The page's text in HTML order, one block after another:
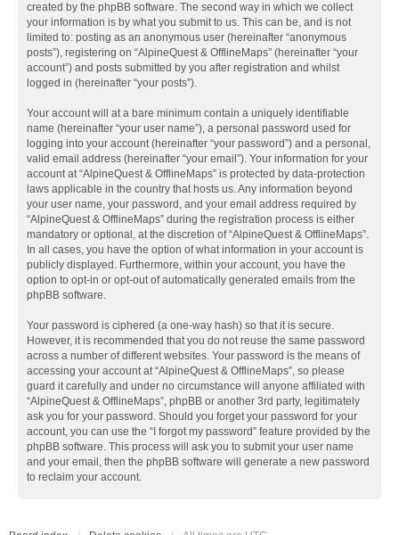
created by the phpBB software. The second way in which we collect
your information is by what you submit to us. This can be, and is not
limited to: posting as an anonymous user (hereinafter “anonymous
posts”), registering on “AlpineQuest & OfflineMaps” (hereinafter “your
account”) and posts submitted by you after registration and whilst
logged in (hereinafter “your posts”).
Your account will at a bare minimum contain a uniquely identifiable
name (hereinafter “your user name”), a personal password used for
logging into your account (hereinafter “your password”) and a personal,
valid email address (hereinafter “your email”). Your information for your
account at “AlpineQuest & OfflineMaps” is protected by data-protection
laws applicable in the country that hosts us. Any information beyond
your user name, your password, and your email address required by
“AlpineQuest & OfflineMaps” during the registration process is either
mandatory or optional, at the discretion of “AlpineQuest & OfflineMaps”.
In all cases, you have the option of what information in your account is
publicly displayed. Furthermore, within your account, you have the
option to opt-in or opt-out of automatically generated emails from the
phpBB software.
Your password is ciphered (a one-way hash) so that it is secure.
However, it is recommended that you do not reuse the same password
across a number of different websites. Your password is the means of
accessing your account at “AlpineQuest & OfflineMaps”, so please
guard it carefully and under no circumstance will anyone affiliated with
“AlpineQuest & OfflineMaps”, phpBB or another 3rd party, legitimately
ask you for your password. Should you forget your password for your
account, you can use the “I forgot my password” feature provided by the
phpBB software. This process will ask you to submit your user name
and your email, then the phpBB software will generate a new password
to reclaim your account.